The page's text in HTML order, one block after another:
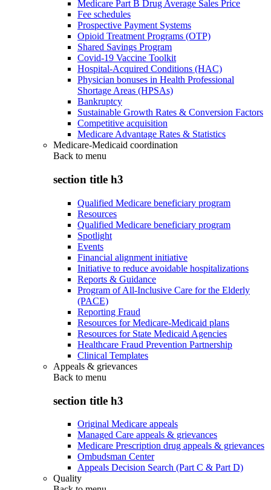
Medicare Part B Drug Average Sales Price
Fee schedules
Prospective Payment Systems
Opioid Treatment Programs (OTP)
Shared Savings Program
Covid-19 Vaccine Toolkit
Hospital-Acquired Conditions (HAC)
Physician bonuses in Health Professional
Shortage Areas (HPSAs)
Bankruptcy
Sustainable Growth Rates & Conversion Factors
Competitive acquisition
Medicare Advantage Rates & Statistics
Medicare-Medicaid coordination
Back to menu
section title h3
Qualified Medicare beneficiary program
Resources
Qualified Medicare beneficiary program
Spotlight
Events
Financial alignment initiative
Initiative to reduce avoidable hospitalizations
Reports & Guidance
Program of All-Inclusive Care for the Elderly
(PACE)
Reporting Fraud
Resources for Medicare-Medicaid plans
Resources for State Medicaid Agencies
Healthcare Fraud Prevention Partnership
Clinical Templates
Appeals & grievances
Back to menu
section title h3
Original Medicare appeals
Managed Care appeals & grievances
Medicare Prescription drug appeals & grievances
Ombudsman Center
Appeals Decision Search (Part C & Part D)
Quality